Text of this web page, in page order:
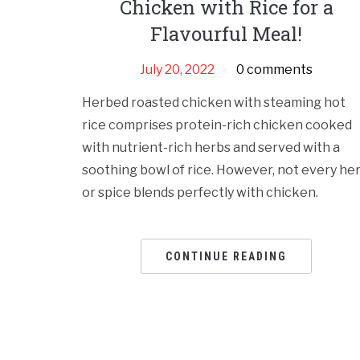
Chicken with Rice for a
Flavourful Meal!
July 20, 2022 0 comments
Herbed roasted chicken with steaming hot
rice comprises protein-rich chicken cooked
with nutrient-rich herbs and served with a
soothing bowl of rice. However, not every
or spice blends perfectly with chicken.
CONTINUE READING